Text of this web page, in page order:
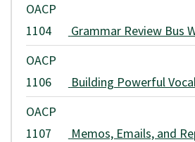
OACP
1104
Grammar Review Bus
OACP
1106
Building Powerful
OACP
1107
Memos, Emails, and